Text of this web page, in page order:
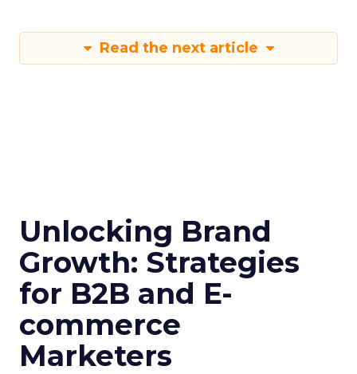
Read the next article
Unlocking Brand
Growth: Strategies
for B2B and E-
commerce
Marketers